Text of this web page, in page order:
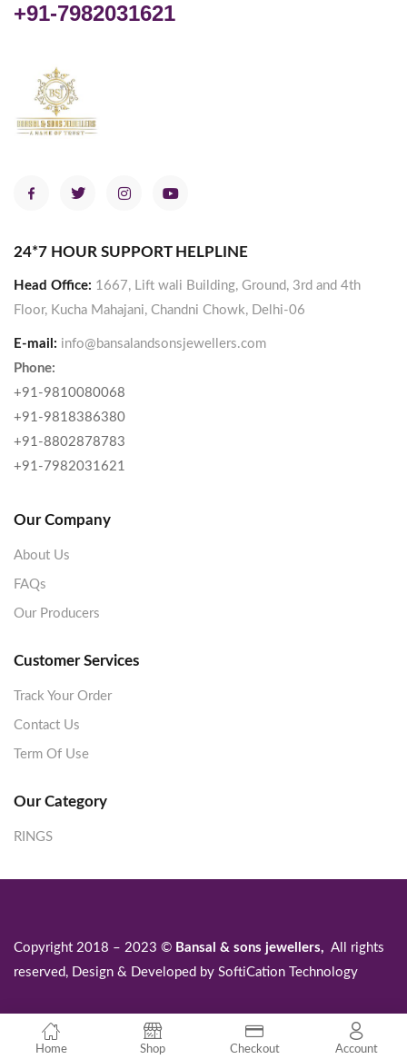
Home Shop Checkout Account
+91-7982031621
24*7 HOUR SUPPORT HELPLINE
Head Office: 1667, Lift wali Building, Ground, 3rd and 4th
Floor, Kucha Mahajani, Chandni Chowk, Delhi-06
E-mail: info@bansalandsonsjewellers.com
Phone:
+91-9810080068
+91-9818386380
+91-8802878783
+91-7982031621
Our Company
About Us
FAQs
Our Producers
Customer Services
Track Your Order
Contact Us
Term Of Use
Our Category
RINGS
Copyright 2018 – 2023 © Bansal & sons jewellers, All rights
reserved, Design & Developed by SoftiCation Technology